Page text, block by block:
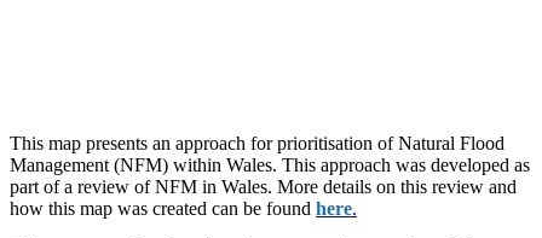
This map presents an approach for prioritisation of Natural Flood
Management (NFM) within Wales. This approach was developed as
part of a review of NFM in Wales. More details on this review and
how this map was created can be found here.